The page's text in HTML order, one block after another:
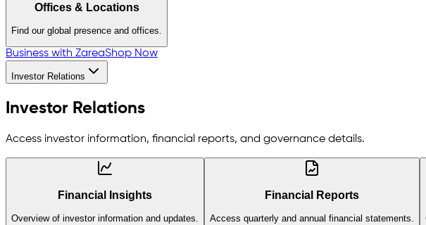
Offices & Locations
Find our global presence and offices.
Business with ZareaShop Now
Investor Relations
Investor Relations
Access investor information, financial reports, and governance details.
Financial Insights
Overview of investor information and updates.
Financial Reports
Access quarterly and annual financial statements.